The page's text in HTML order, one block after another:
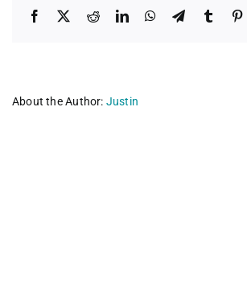
Facebook RedditLinkedInWhatsApp
TelegramTumblr
About the Author: Justin